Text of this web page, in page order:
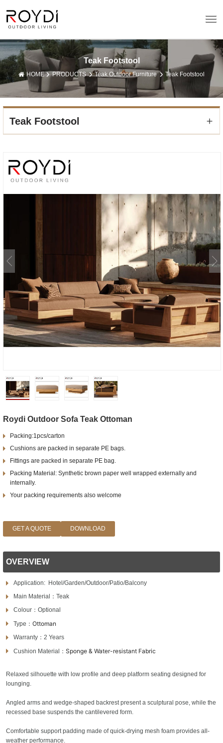
Teak Footstool
HOME PRODUCTS Teak Outdoor Furniture Teak Footstool
Teak Footstool
Roydi Outdoor Sofa Teak Ottoman
Packing:1pcs/carton
Cushions are packed in separate PE bags.
Fittings are packed in separate PE bag.
Packing Material: Synthetic brown paper well wrapped externally and
internally.
Your packing requirements also welcome
GET A QUOTE DOWNLOAD
OVERVIEW
Application: Hotel/Garden/Outdoor/Patio/Balcony
Main Material：Teak
Colour：Optional
Type： Ottoman
Warranty：2 Years
Cushion Material： Sponge & Water-resistant Fabric
Relaxed silhouette with low profile and deep platform seating designed for
lounging.
Angled arms and wedge-shaped backrest present a sculptural pose, while the
recessed base suspends the cantilevered form.
Comfortable support padding made of quick-drying mesh foam provides all-
weather performance.